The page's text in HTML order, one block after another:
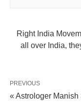
Right India
all over India,
PREVIOUS
« Astrologer